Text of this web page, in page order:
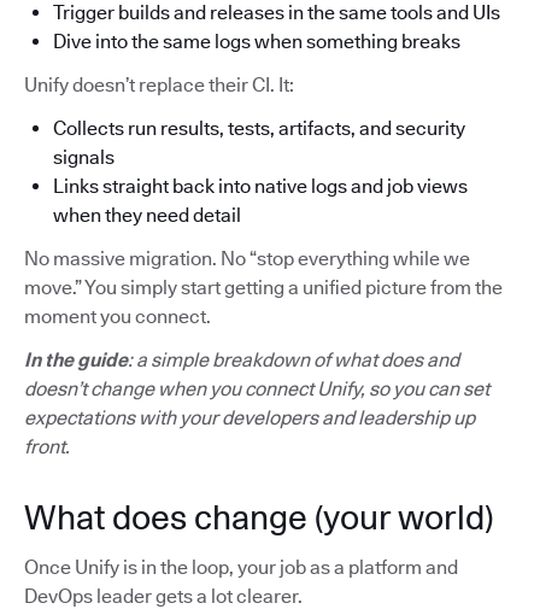
Trigger builds and releases in the same tools and UIs
Dive into the same logs when something breaks
Unify doesn’t replace their CI. It:
Collects run results, tests, artifacts, and security
signals
Links straight back into native logs and job views
when they need detail
No massive migration. No “stop everything while we
move.” You simply start getting a unified picture from the
moment you connect.
In the guide: a simple breakdown of what does and
doesn’t change when you connect Unify, so you can set
expectations with your developers and leadership up
front.
What does change (your world)
Once Unify is in the loop, your job as a platform and
DevOps leader gets a lot clearer.